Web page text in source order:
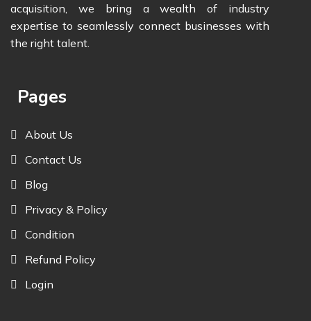
acquisition, we bring a wealth of industry
expertise to seamlessly connect businesses with
the right talent.
Pages
About Us
Contact Us
Blog
Privacy & Policy
Condition
Refund Policy
Login